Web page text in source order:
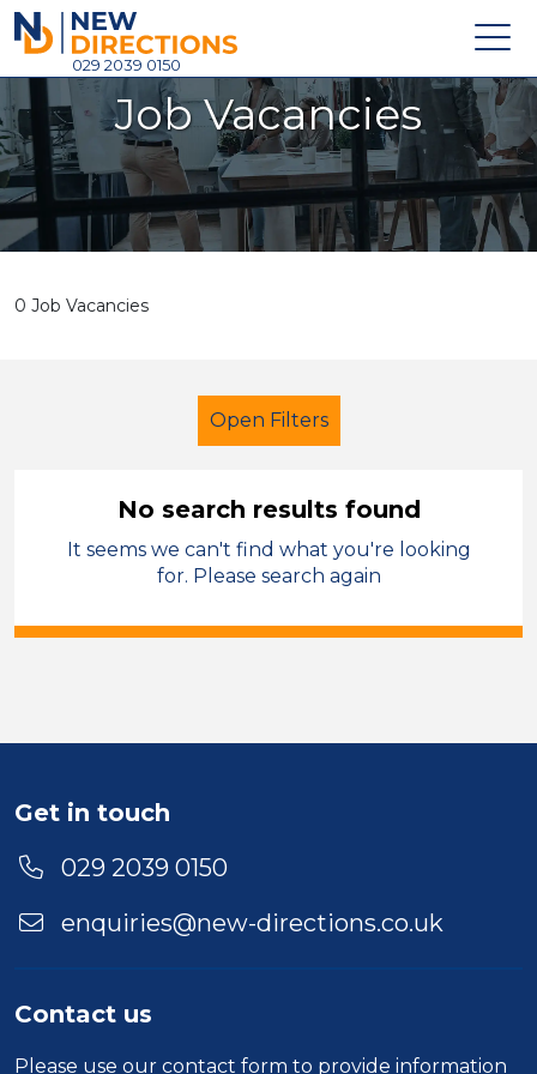
New Directions Holdings Ltd
029 2039 0150
Home
About
Careers
News
Contact
Job Vacancies
0 Job Vacancies
Open Filters
Sales & Account Management
Bridgend
Location
No search results found
It seems we can't find what you're looking
for. Please search again
Get in touch
029 2039 0150
enquiries@new-directions.co.uk
Contact us
Please use our contact form to provide information